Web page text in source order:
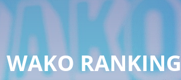
WAKO RANKING